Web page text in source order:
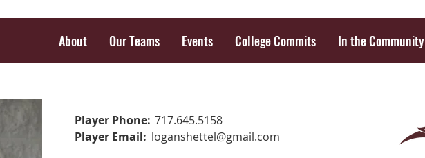
About Our Teams Events College Commits In the Community
Player Phone: 717.645.5158
Player Email: loganshettel@gmail.com